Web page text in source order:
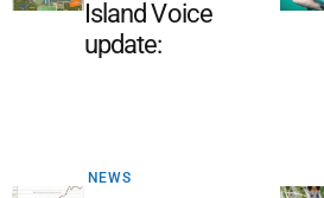
Island Voice
update:
NEWS